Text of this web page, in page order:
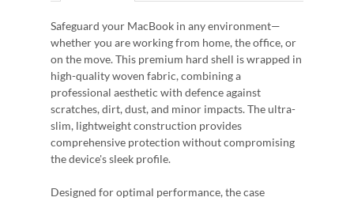
Safeguard your MacBook in any environment—
whether you are working from home, the office, or
on the move. This premium hard shell is wrapped in
high-quality woven fabric, combining a
professional aesthetic with defence against
scratches, dirt, dust, and minor impacts. The ultra-
slim, lightweight construction provides
comprehensive protection without compromising
the device's sleek profile.
Designed for optimal performance, the case